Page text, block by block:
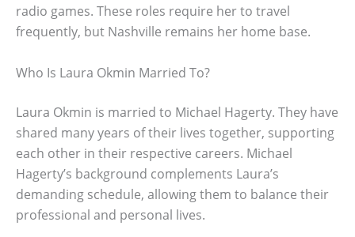
radio games. These roles require her to travel
frequently, but Nashville remains her home base.
Who Is Laura Okmin Married To?
Laura Okmin is married to Michael Hagerty. They have
shared many years of their lives together, supporting
each other in their respective careers. Michael
Hagerty’s background complements Laura’s
demanding schedule, allowing them to balance their
professional and personal lives.